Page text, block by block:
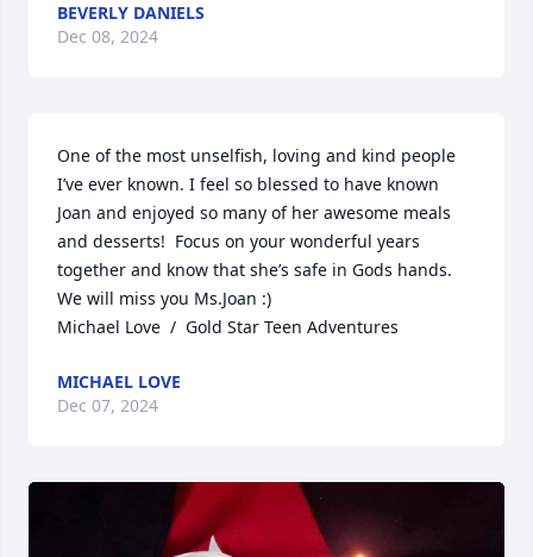
BEVERLY DANIELS
Dec 08, 2024
One of the most unselfish, loving and kind people
I’ve ever known. I feel so blessed to have known
Joan and enjoyed so many of her awesome meals
and desserts!  Focus on your wonderful years
together and know that she’s safe in Gods hands.
We will miss you Ms.Joan :)
Michael Love  /  Gold Star Teen Adventures
MICHAEL LOVE
Dec 07, 2024